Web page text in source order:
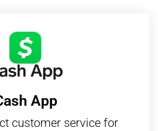
App
customer service for